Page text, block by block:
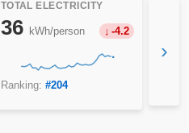
TOTAL ELECTRICITY
36 kWh/person -4.2
Ranking: #204
›